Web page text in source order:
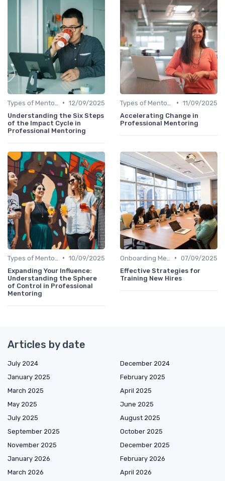
• 12/09/2025
Understanding the Six Steps
of the Impact Cycle in
Professional Mentoring
• 11/09/2025
Accelerating Change in
Professional Mentoring
• 10/09/2025
Expanding Your Influence:
Understanding the Sphere
of Control in Professional
Mentoring
• 07/09/2025
Effective Strategies for
Training New Hires
Articles by date
July 2024
December 2024
January 2025
February 2025
March 2025
April 2025
May 2025
June 2025
July 2025
August 2025
September 2025
October 2025
November 2025
December 2025
January 2026
February 2026
March 2026
April 2026